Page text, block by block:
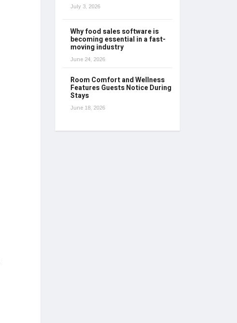
July 3, 2026
Why food sales software is
becoming essential in a fast-
moving industry
June 24, 2026
Room Comfort and Wellness
Features Guests Notice During
Stays
June 18, 2026